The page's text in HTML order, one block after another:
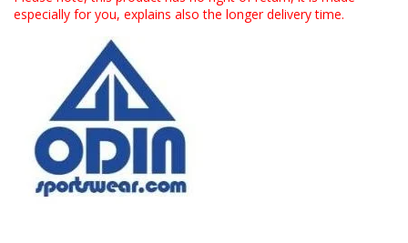
especially for you, explains also the longer delivery time.